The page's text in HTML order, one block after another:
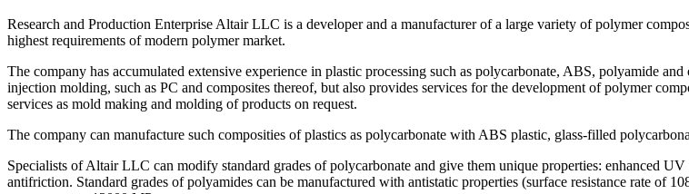
Research and Production Enterprise Altair LLC is a developer and a manufacturer of a large variety of polymer
highest requirements of modern polymer market.
The company has accumulated extensive experience in plastic processing such as polycarbonate, ABS, polyamide
injection molding, such as PC and composites thereof, but also provides services for the development of polymer
services as mold making and molding of products on request.
The company can manufacture such composities of plastics as polycarbonate with ABS plastic, glass-filled
Specialists of Altair LLC can modify standard grades of polycarbonate and give them unique properties: enhanced
antifriction. Standard grades of polyamides can be manufactured with antistatic properties (surface resistance rate of